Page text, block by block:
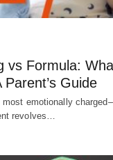
vs Formula:
Parent’s Guide
emotionally
revolves…